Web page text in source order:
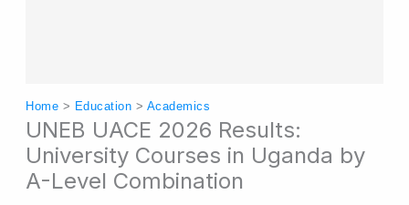
Home > Education > Academics
UNEB UACE 2026 Results:
University Courses in Uganda by
A-Level Combination